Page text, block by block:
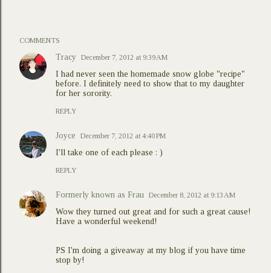
COMMENTS
Tracy December 7, 2012 at 9:39 AM
I had never seen the homemade snow globe "recipe"
before. I definitely need to show that to my daughter
for her sorority.
REPLY
Joyce December 7, 2012 at 4:40 PM
I'll take one of each please : )
REPLY
Formerly known as Frau December 8, 2012 at 9:13 AM
Wow they turned out great and for such a great cause!
Have a wonderful weekend!
PS I'm doing a giveaway at my blog if you have time
stop by!